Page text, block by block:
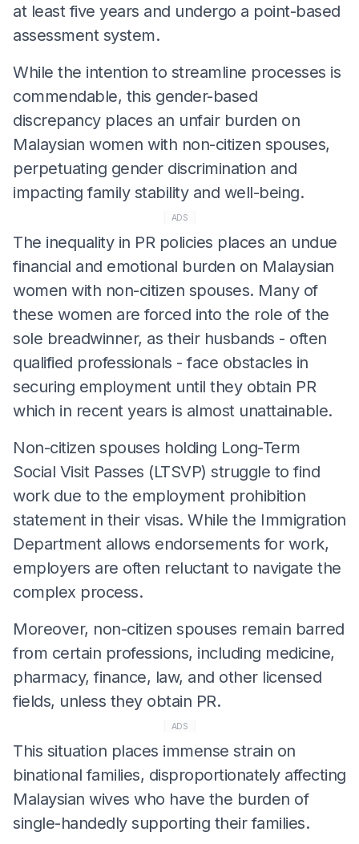
at least five years and undergo a point-based
assessment system.
While the intention to streamline processes is
commendable, this gender-based
discrepancy places an unfair burden on
Malaysian women with non-citizen spouses,
perpetuating gender discrimination and
impacting family stability and well-being.
ADS
The inequality in PR policies places an undue
financial and emotional burden on Malaysian
women with non-citizen spouses. Many of
these women are forced into the role of the
sole breadwinner, as their husbands - often
qualified professionals - face obstacles in
securing employment until they obtain PR
which in recent years is almost unattainable.
Non-citizen spouses holding Long-Term
Social Visit Passes (LTSVP) struggle to find
work due to the employment prohibition
statement in their visas. While the Immigration
Department allows endorsements for work,
employers are often reluctant to navigate the
complex process.
Moreover, non-citizen spouses remain barred
from certain professions, including medicine,
pharmacy, finance, law, and other licensed
fields, unless they obtain PR.
ADS
This situation places immense strain on
binational families, disproportionately affecting
Malaysian wives who have the burden of
single-handedly supporting their families.